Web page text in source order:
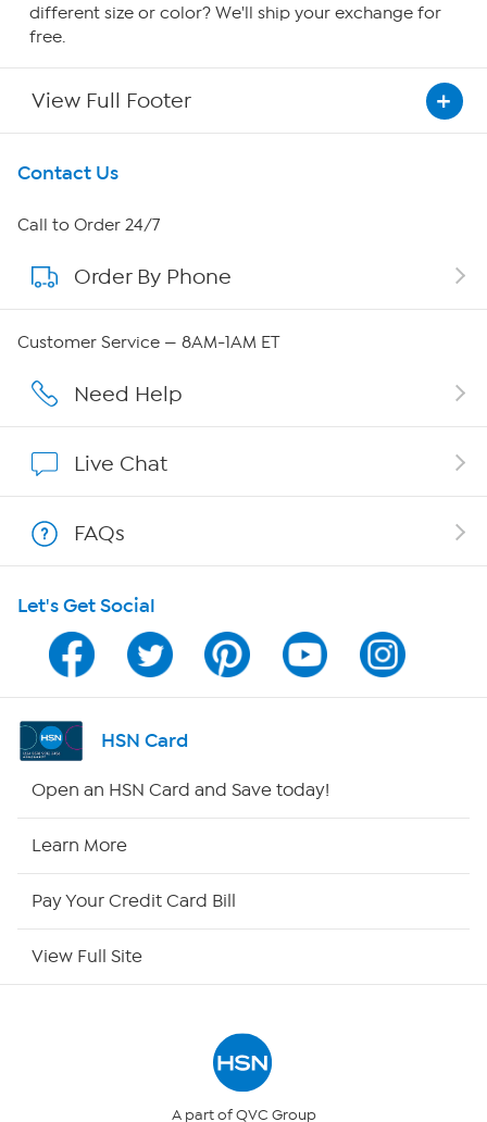
different size or color? We'll ship your exchange for
free.
View Full Footer
Get To Know Us
About HSN
About QVC Group
Affiliate Program
Program Guide
Channel Finder
Shop By Remote
Contact Us
Call to Order 24/7
Order By Phone
Customer Service — 8AM-1AM ET
Need Help
Live Chat
FAQs
Let's Get Social
HSN Card
Open an HSN Card and Save today!
Learn More
Pay Your Credit Card Bill
View Full Site
A part of QVC Group